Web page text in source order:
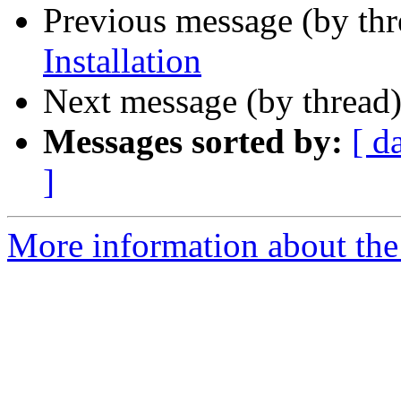
Previous message (by
Installation
Next message (by
Messages sorted by: [
]
More information about